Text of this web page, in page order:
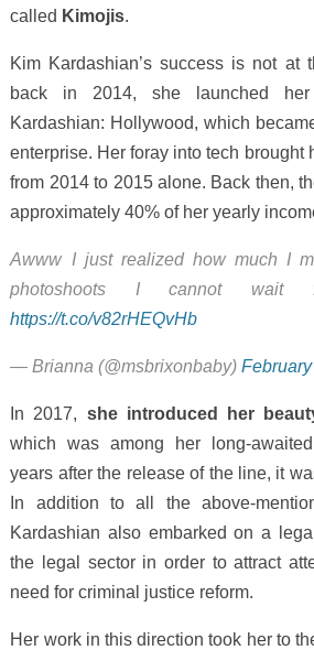
called Kimojis.
Kim Kardashian’s success is not at
back in 2014, she launched
Kardashian: Hollywood, which
enterprise. Her foray into tech brought
from 2014 to 2015 alone. Back then,
approximately 40% of her yearly
Awww I just realized how much I
photoshoots I cannot wait
https://t.co/v82rHEQvHb
— Brianna (@msbrixonbaby)
In 2017, she introduced her
which was among her long-
years after the release of the line, it
In addition to all the above-
Kardashian also embarked on a
the legal sector in order to attract
need for criminal justice reform.
Her work in this direction took her to